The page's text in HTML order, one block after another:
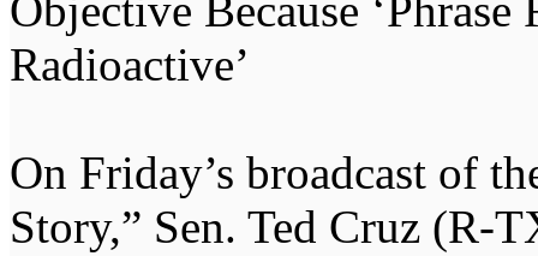
Objective Because ‘Phrase
Radioactive’
On Friday’s broadcast of
Story,” Sen. Ted Cruz (R-